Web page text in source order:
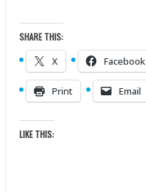
SHARE THIS:
X Facebook
Print Email
LIKE THIS: